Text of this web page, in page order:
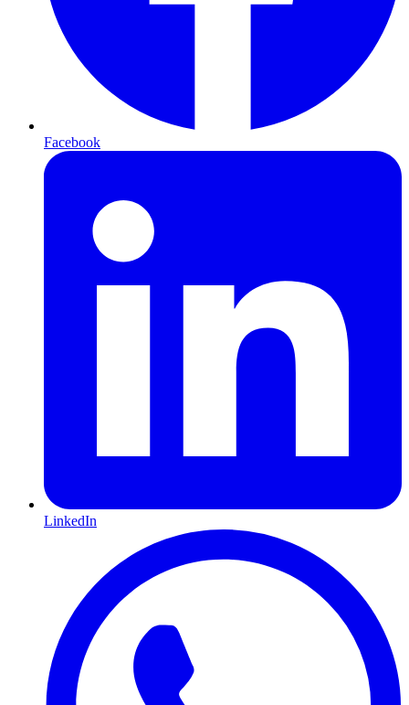
Facebook
LinkedIn